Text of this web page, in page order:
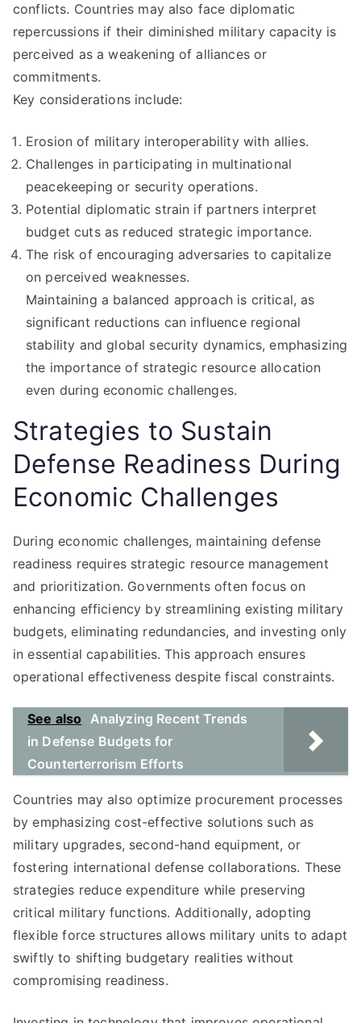
conflicts. Countries may also face diplomatic
repercussions if their diminished military capacity is
perceived as a weakening of alliances or
commitments.
Key considerations include:
Erosion of military interoperability with allies.
Challenges in participating in multinational
peacekeeping or security operations.
Potential diplomatic strain if partners interpret
budget cuts as reduced strategic importance.
The risk of encouraging adversaries to capitalize
on perceived weaknesses.
Maintaining a balanced approach is critical, as
significant reductions can influence regional
stability and global security dynamics, emphasizing
the importance of strategic resource allocation
even during economic challenges.
Strategies to Sustain
Defense Readiness During
Economic Challenges
During economic challenges, maintaining defense
readiness requires strategic resource management
and prioritization. Governments often focus on
enhancing efficiency by streamlining existing military
budgets, eliminating redundancies, and investing only
in essential capabilities. This approach ensures
operational effectiveness despite fiscal constraints.
See also Analyzing Recent Trends
in Defense Budgets for
Counterterrorism Efforts
Countries may also optimize procurement processes
by emphasizing cost-effective solutions such as
military upgrades, second-hand equipment, or
fostering international defense collaborations. These
strategies reduce expenditure while preserving
critical military functions. Additionally, adopting
flexible force structures allows military units to adapt
swiftly to shifting budgetary realities without
compromising readiness.